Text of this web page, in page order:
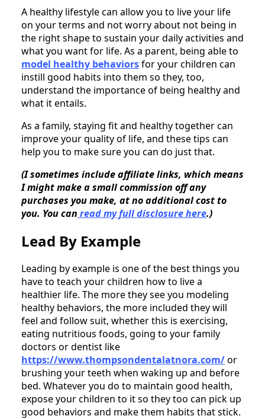
A healthy lifestyle can allow you to live your life
on your terms and not worry about not being in
the right shape to sustain your daily activities and
what you want for life. As a parent, being able to
model healthy behaviorsfor your children can
instill good habits into them so they, too,
understand the importance of being healthy and
what it entails.
As a family, staying fit and healthy together can
improve your quality of life, and these tips can
help you to make sure you can do just that.
(I sometimes include affiliate links, which means
I might make a small commission off any
purchases you make, at no additional cost to
you. You can read my full disclosure here.)
Lead By Example
Leading by example is one of the best things you
have to teach your children how to live a
healthier life. The more they see you modeling
healthy behaviors, the more included they will
feel and follow suit, whether this is exercising,
eating nutritious foods, going to your family
doctors or dentist like
https://www.thompsondentalatnora.com/or
brushing your teeth when waking up and before
bed. Whatever you do to maintain good health,
expose your children to it so they too can pick up
good behaviors and make them habits that stick.